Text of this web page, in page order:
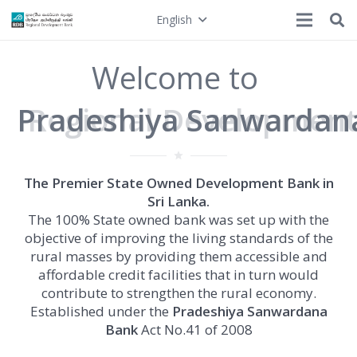
English
Welcome to
Pradeshiya
The Premier State Owned Development Bank in
Sri Lanka.
The 100% State owned bank was set up with the
objective of improving the living standards of the
rural masses by providing them accessible and
affordable credit facilities that in turn would
contribute to strengthen the rural economy.
Established under the Pradeshiya Sanwardana
BankAct No.41 of 2008